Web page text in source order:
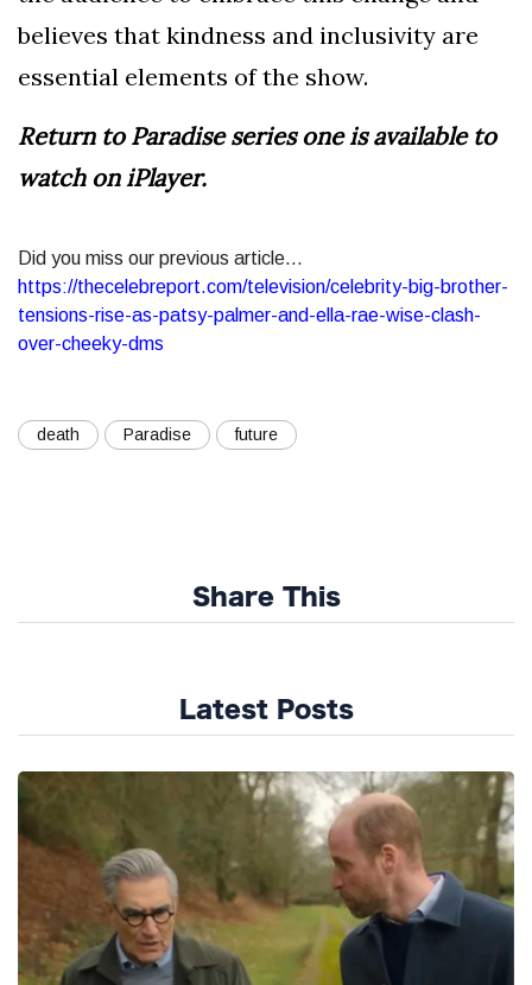
believes that kindness and inclusivity are
essential elements of the show.
Return to Paradise series one is available to
watch on iPlayer.
Did you miss our previous article...
https://thecelebreport.com/television/celebrity-big-brother-
tensions-rise-as-patsy-palmer-and-ella-rae-wise-clash-
over-cheeky-dms
death Paradise future
Share This
Latest Posts